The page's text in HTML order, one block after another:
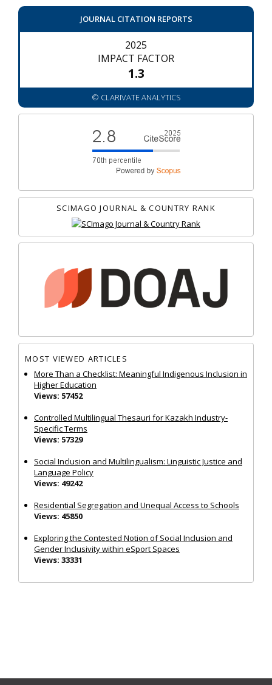
JOURNAL CITATION REPORTS
2025
IMPACT FACTOR
1.3
© CLARIVATE ANALYTICS
SCIMAGO JOURNAL & COUNTRY RANK
MOST VIEWED ARTICLES
More Than a Checklist: Meaningful Indigenous Inclusion in
Higher Education
Views: 57452
Controlled Multilingual Thesauri for Kazakh Industry-
Specific Terms
Views: 57329
Social Inclusion and Multilingualism: Linguistic Justice and
Language Policy
Views: 49242
Residential Segregation and Unequal Access to Schools
Views: 45850
Exploring the Contested Notion of Social Inclusion and
Gender Inclusivity within eSport Spaces
Views: 33331